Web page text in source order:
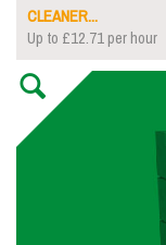
CLEANER...
Up to £12.71 per hour